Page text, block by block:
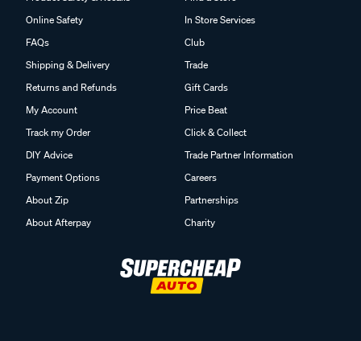
Online Safety
FAQs
Shipping & Delivery
Returns and Refunds
My Account
Track my Order
DIY Advice
Payment Options
About Zip
About Afterpay
In Store Services
Club
Trade
Gift Cards
Price Beat
Click & Collect
Trade Partner Information
Careers
Partnerships
Charity